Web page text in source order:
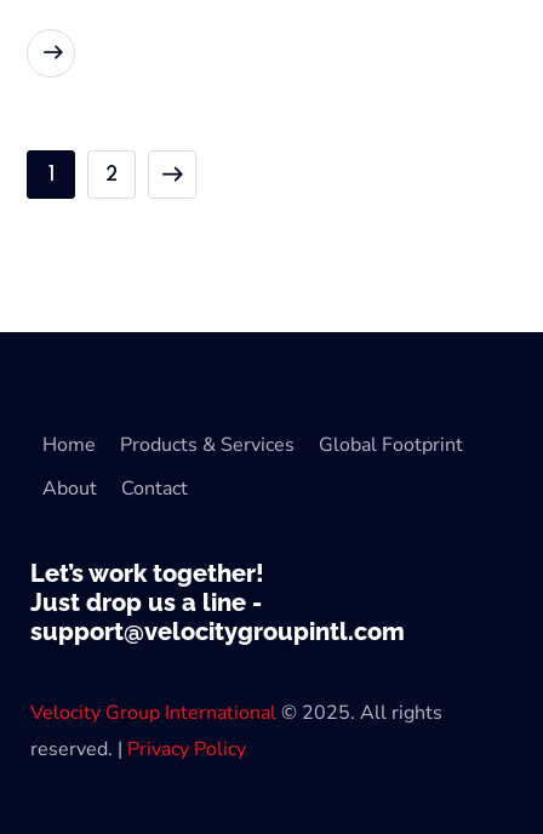
1 2
Home Products & Services
Global Footprint
About
Contact
Let’s work together!
Just drop us a line -
support@velocitygroupintl.com
Velocity Group International© 2025. All rights
reserved. | Privacy Policy